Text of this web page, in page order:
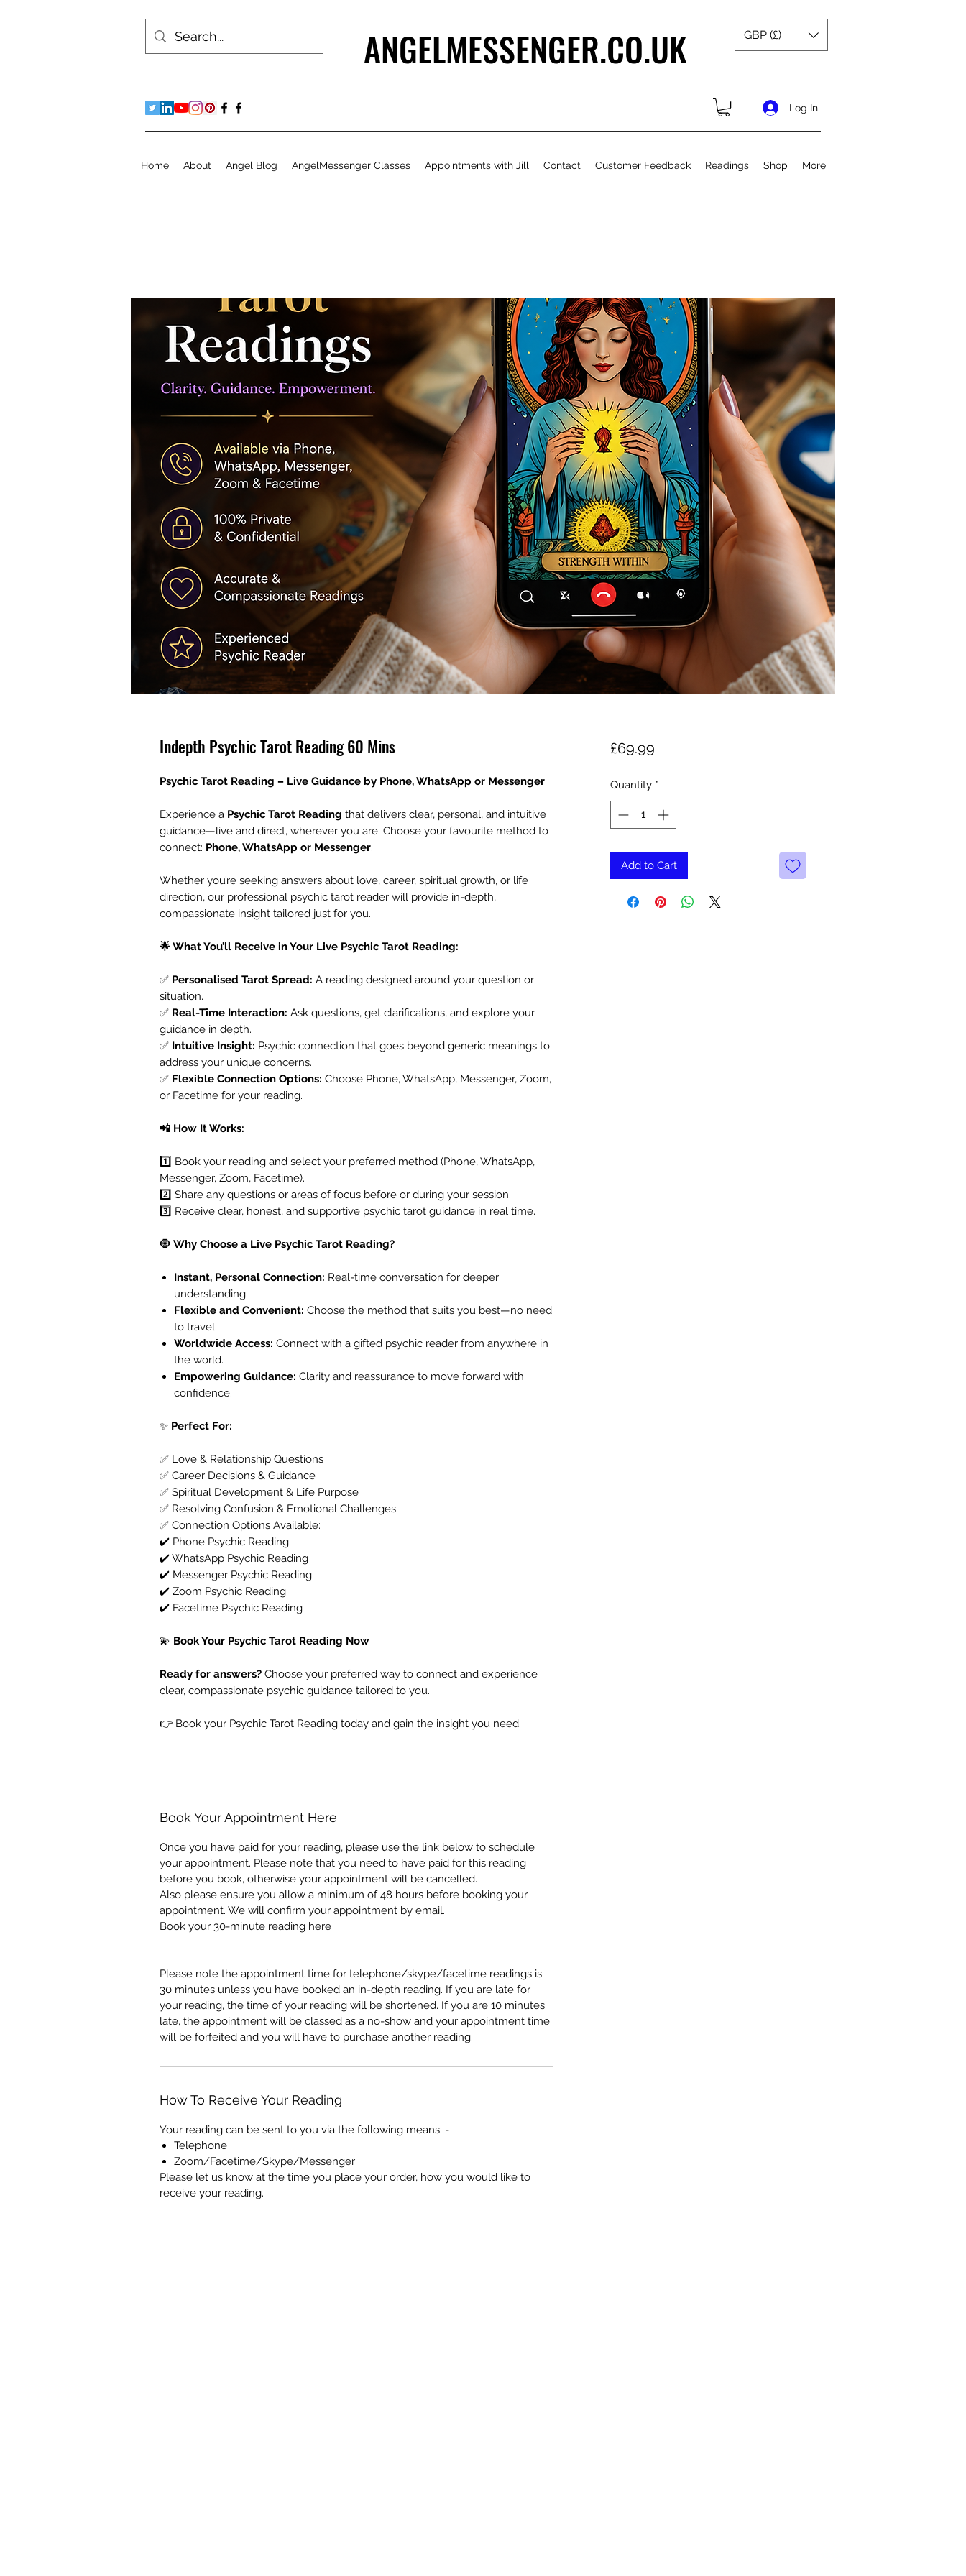
ANGELMESSENGER.CO.UK GBP (£)
Log In
Home About Angel Blog AngelMessenger Classes Appointments with Jill Contact Customer Feedback Readings Shop More
Indepth Psychic Tarot Reading 60 Mins
Psychic Tarot Reading – Live Guidance by Phone, WhatsApp or Messenger
Experience a Psychic Tarot Reading that delivers clear, personal, and intuitive
guidance—live and direct, wherever you are. Choose your favourite method to
connect: Phone, WhatsApp or Messenger.
Whether you’re seeking answers about love, career, spiritual growth, or life
direction, our professional psychic tarot reader will provide in-depth,
compassionate insight tailored just for you.
🌟 What You’ll Receive in Your Live Psychic Tarot Reading:
✅ Personalised Tarot Spread: A reading designed around your question or
situation.
✅ Real-Time Interaction: Ask questions, get clarifications, and explore your
guidance in depth.
✅ Intuitive Insight: Psychic connection that goes beyond generic meanings to
address your unique concerns.
✅ Flexible Connection Options: Choose Phone, WhatsApp, Messenger, Zoom,
or Facetime for your reading.
📲 How It Works:
1️⃣ Book your reading and select your preferred method (Phone, WhatsApp,
Messenger, Zoom, Facetime).
2️⃣ Share any questions or areas of focus before or during your session.
3️⃣ Receive clear, honest, and supportive psychic tarot guidance in real time.
🧿 Why Choose a Live Psychic Tarot Reading?
Instant, Personal Connection: Real-time conversation for deeper
understanding.
Flexible and Convenient: Choose the method that suits you best—no need
to travel.
Worldwide Access: Connect with a gifted psychic reader from anywhere in
the world.
Empowering Guidance: Clarity and reassurance to move forward with
confidence.
✨ Perfect For:
✅ Love & Relationship Questions
✅ Career Decisions & Guidance
✅ Spiritual Development & Life Purpose
✅ Resolving Confusion & Emotional Challenges
✅ Connection Options Available:
✔️ Phone Psychic Reading
✔️ WhatsApp Psychic Reading
✔️ Messenger Psychic Reading
✔️ Zoom Psychic Reading
✔️ Facetime Psychic Reading
💫 Book Your Psychic Tarot Reading Now
Ready for answers? Choose your preferred way to connect and experience
clear, compassionate psychic guidance tailored to you.
👉 Book your Psychic Tarot Reading today and gain the insight you need.
Book Your Appointment Here
Once you have paid for your reading, please use the link below to schedule
your appointment. Please note that you need to have paid for this reading
before you book, otherwise your appointment will be cancelled.
Also please ensure you allow a minimum of 48 hours before booking your
appointment. We will confirm your appointment by email.
Book your 30-minute reading here
Please note the appointment time for telephone/skype/facetime readings is
30 minutes unless you have booked an in-depth reading. If you are late for
your reading, the time of your reading will be shortened. If you are 10 minutes
late, the appointment will be classed as a no-show and your appointment time
will be forfeited and you will have to purchase another reading.
How To Receive Your Reading
Your reading can be sent to you via the following means: -
Telephone
Zoom/Facetime/Skype/Messenger
Please let us know at the time you place your order, how you would like to
receive your reading.
£69.99Price
Quantity *
Add to Cart